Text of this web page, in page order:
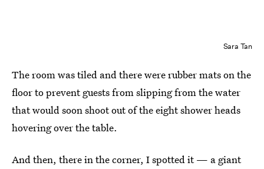
Sara Tan
The room was tiled and there were rubber mats on the
floor to prevent guests from slipping from the water
that would soon shoot out of the eight shower heads
hovering over the table.
And then, there in the corner, I spotted it — a giant